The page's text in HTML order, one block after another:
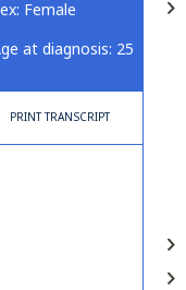
Female
at diagnosis: 25
PRINTTRANSCRIPT